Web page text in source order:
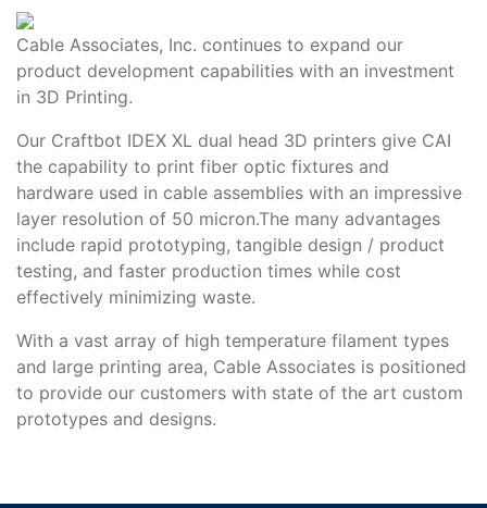
Cable Associates, Inc. continues to expand our
product development capabilities with an investment
in 3D Printing.
Our Craftbot IDEX XL dual head 3D printers give CAI
the capability to print fiber optic fixtures and
hardware used in cable assemblies with an impressive
layer resolution of 50 micron.The many advantages
include rapid prototyping, tangible design / product
testing, and faster production times while cost
effectively minimizing waste.
With a vast array of high temperature filament types
and large printing area, Cable Associates is positioned
to provide our customers with state of the art custom
prototypes and designs.